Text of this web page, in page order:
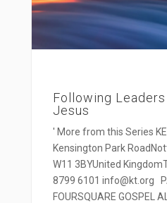
Following
Jesus
' More from this Series
Kensington Park
W11 3BYUnited
8799 6101 info@kt.org
FOURSQUARE GOSPEL